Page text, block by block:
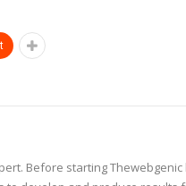
Before starting Thewebgenic